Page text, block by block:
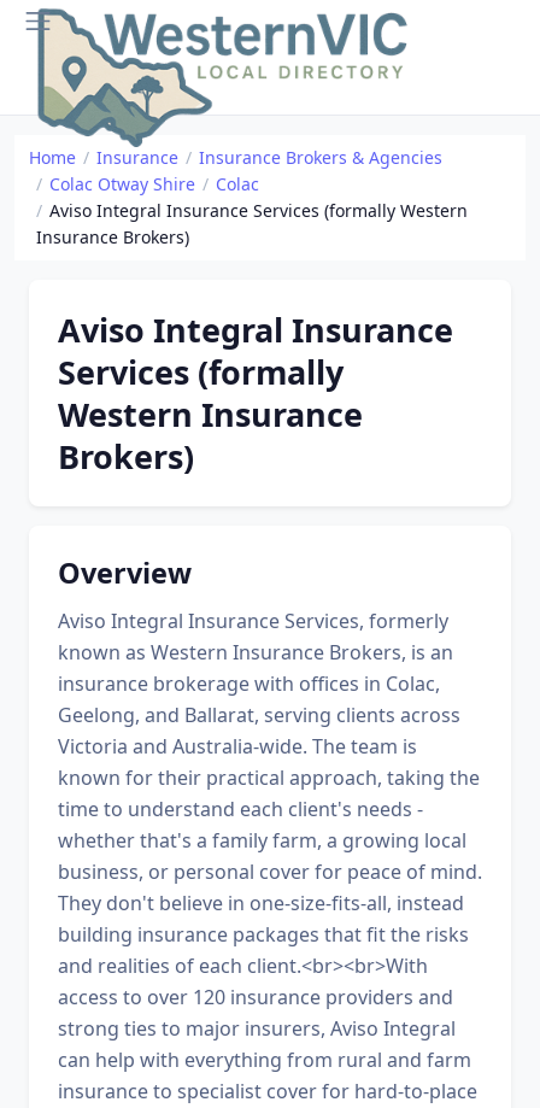
Home Insurance
Insurance Brokers & Agencies
Colac Otway Shire
Colac
Aviso Integral Insurance Services (formally Western
Insurance Brokers)
Aviso Integral Insurance
Services (formally
Western Insurance
Brokers)
Overview
Aviso Integral Insurance Services, formerly
known as Western Insurance Brokers, is an
insurance brokerage with offices in Colac,
Geelong, and Ballarat, serving clients across
Victoria and Australia-wide. The team is
known for their practical approach, taking the
time to understand each client's needs -
whether that's a family farm, a growing local
business, or personal cover for peace of mind.
They don't believe in one-size-fits-all, instead
building insurance packages that fit the risks
and realities of each client.<br><br>With
access to over 120 insurance providers and
strong ties to major insurers, Aviso Integral
can help with everything from rural and farm
insurance to specialist cover for hard-to-place